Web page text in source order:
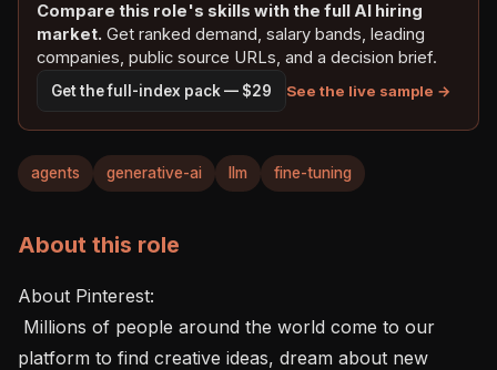
Compare this role's skills with the full AI hiring
market. Get ranked demand, salary bands, leading
companies, public source URLs, and a decision brief.
Get the full-index pack — $29 See the live sample →
agents generative-ai llm fine-tuning
About this role
About Pinterest:
platform to find creative ideas, dream about new